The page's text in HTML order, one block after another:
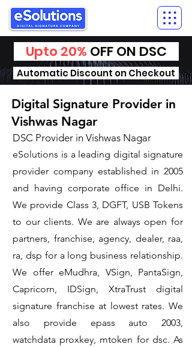
Upto 20% OFF ON DSC
Automatic Discount on Checkout
Digital Signature Provider in
Vishwas Nagar
DSC Provider in Vishwas Nagar
eSolutions is a leading digital signature
provider company established in 2005
and having corporate office in Delhi.
We provide Class 3, DGFT, USB Tokens
to our clients. We are always open for
partners, franchise, agency, dealer, raa,
ra, dsp for a long business relationship.
We offer eMudhra, VSign, PantaSign,
Capricorn, IDSign, XtraTrust digital
signature franchise at lowest rates. We
also provide epass auto 2003,
watchdata proxkey, mtoken for dsc. As